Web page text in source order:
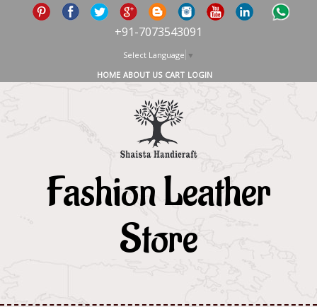
+91-7073543091
Select Language ▼
HOME ABOUT US CART LOGIN
Fashion Leather
Store